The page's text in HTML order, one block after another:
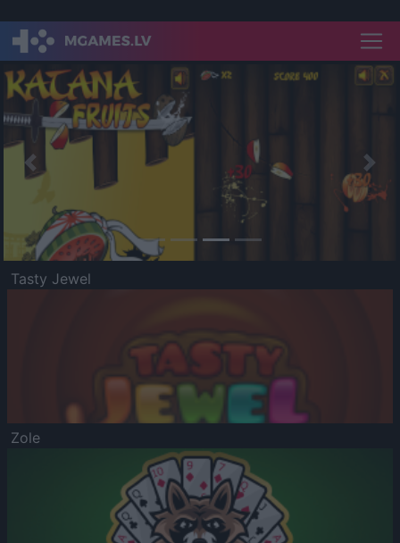
Previous
Tasty Jewel
Zole